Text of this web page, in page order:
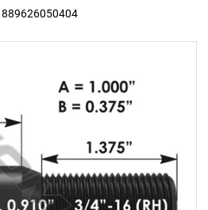
889626050404